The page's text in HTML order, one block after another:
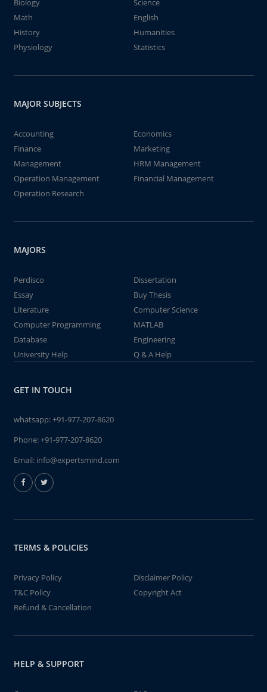
Biology
Science
Math
English
History
Humanities
Physiology
Statistics
MAJOR SUBJECTS
Accounting
Economics
Finance
Marketing
Management
HRM Management
Operation Management
Financial Management
Operation Research
MAJORS
Perdisco
Dissertation
Essay
Buy Thesis
Literature
Computer Science
Computer Programming
MATLAB
Database
Engineering
University Help
Q & A Help
GET IN TOUCH
whatsapp:+91-977-207-8620
Phone:+91-977-207-8620
Email: info@expertsmind.com
TERMS & POLICIES
Privacy Policy
Disclaimer Policy
T&C Policy
Copyright Act
Refund & Cancellation
HELP & SUPPORT